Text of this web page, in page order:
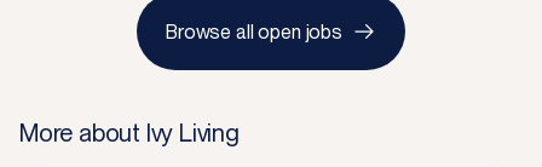
Browse all open jobs
More about Ivy Living